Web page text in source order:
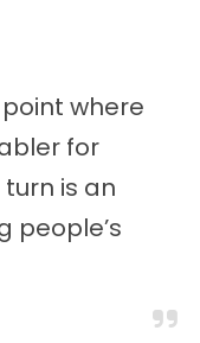
where
for
is an
people’s